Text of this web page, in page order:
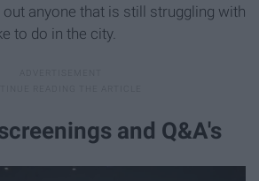
anyone that is still struggling with
to do in the city.
and Q&A's